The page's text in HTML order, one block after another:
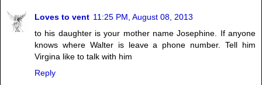
Loves to vent 11:25 PM, August 08, 2013
to his daughter is your mother name Josephine. If anyone
knows where Walter is leave a phone number. Tell him
Virgina like to talk with him
Reply